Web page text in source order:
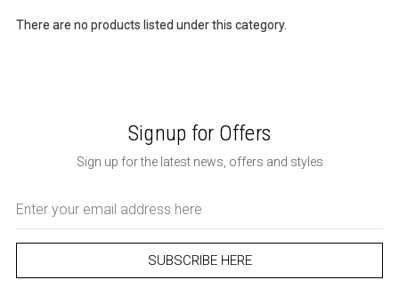
There are no products listed under this category.
Signup for Offers
Sign up for the latest news, offers and styles
Address